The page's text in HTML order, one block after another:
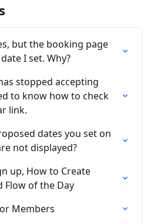
but the booking page
I set. Why?
stopped accepting
to know how to check
link.
dates you set on
not displayed?
up, How to Create
Flow of the Day
Members